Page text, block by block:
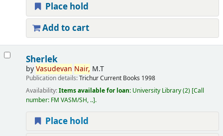
Place hold
Add to cart
Sherlek
byVasudevan Nair, M.T
Publication details:TrichurCurrent Books 1998
Availability:Items available for loan: University Library(2) Call
number: FM VASM/SH, .. .
Place hold